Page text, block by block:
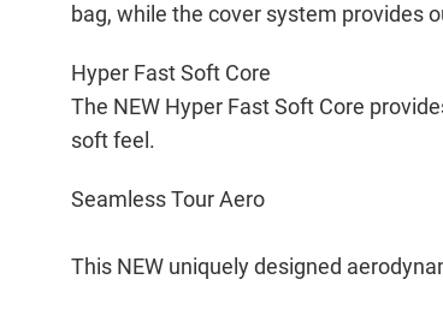
bag, while the cover system provides
Hyper Fast Soft Core
The NEW Hyper Fast Soft Core
soft feel.
Seamless Tour Aero
This NEW uniquely designed